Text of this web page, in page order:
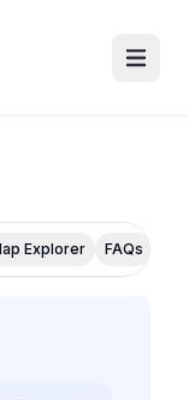
Explorer FAQs